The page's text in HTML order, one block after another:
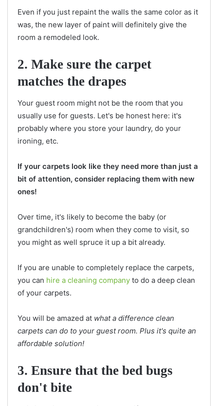
Even if you just repaint the walls the same color as it
was, the new layer of paint will definitely give the
room a remodeled look.
2. Make sure the carpet
matches the drapes
Your guest room might not be the room that you
usually use for guests. Let's be honest here: it's
probably where you store your laundry, do your
ironing, etc.
If your carpets look like they need more than just a
bit of attention, consider replacing them with new
ones!
Over time, it's likely to become the baby (or
grandchildren's) room when they come to visit, so
you might as well spruce it up a bit already.
If you are unable to completely replace the carpets,
you can hire a cleaning company to do a deep clean
of your carpets.
You will be amazed at what a difference clean
carpets can do to your guest room. Plus it's quite an
affordable solution!
3. Ensure that the bed bugs
don't bite